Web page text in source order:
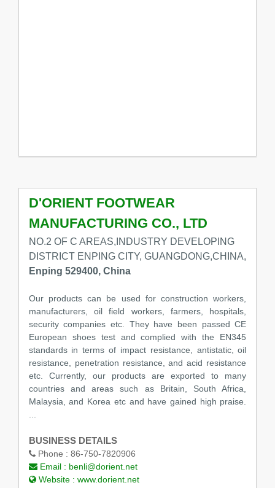
D'ORIENT FOOTWEAR
MANUFACTURING CO., LTD
NO.2 OF C AREAS,INDUSTRY DEVELOPING
DISTRICT ENPING CITY, GUANGDONG,CHINA,
Enping 529400, China
Our products can be used for construction workers,
manufacturers, oil field workers, farmers, hospitals,
security companies etc. They have been passed CE
European shoes test and complied with the EN345
standards in terms of impact resistance, antistatic, oil
resistance, penetration resistance, and acid resistance
etc. Currently, our products are exported to many
countries and areas such as Britain, South Africa,
Malaysia, and Korea etc and have gained high praise.
...
BUSINESS DETAILS
Phone : 86-750-7820906
Email : benli@dorient.net
Website : www.dorient.net